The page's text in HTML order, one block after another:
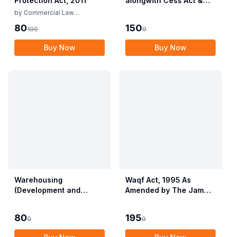
by Commercial Law
80100
Buy Now
1500
Buy Now
Warehousing
(Development and
800
Waqf Act, 1995 As
Amended by The Jammu
Central Waqf Council
Rules, 1998 with Delhi
1950